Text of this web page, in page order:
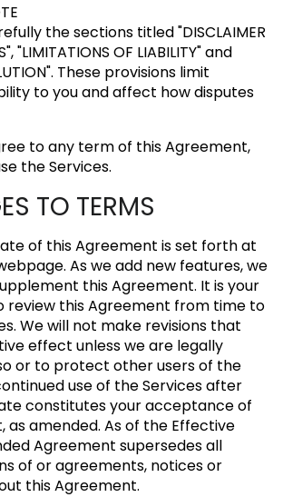
the sections titled"DISCLAIMER
,"LIMITATIONS OF LIABILITY"and
. These provisions limit
to you and affect how disputes
to any term of this Agreement,
the Services.
TO TERMS
of this Agreement is set forth at
As we add new features, we
this Agreement. It is your
review this Agreement from time to
We will not make revisions that
effect unless we are legally
or to protect other users of the
use of the Services after
constitutes your acceptance of
as amended. As of the Effective
Agreement supersedes all
of or agreements, notices or
this Agreement.